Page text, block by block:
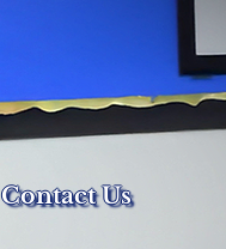
Contact Us